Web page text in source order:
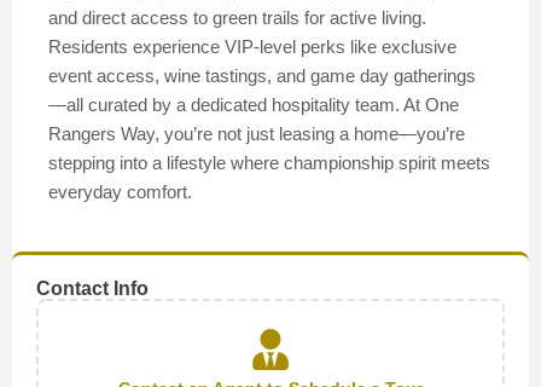
and direct access to green trails for active living.
Residents experience VIP-level perks like exclusive
event access, wine tastings, and game day gatherings
—all curated by a dedicated hospitality team. At One
Rangers Way, you’re not just leasing a home—you’re
stepping into a lifestyle where championship spirit meets
everyday comfort.
Contact Info